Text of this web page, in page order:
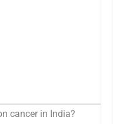
cancer in India?